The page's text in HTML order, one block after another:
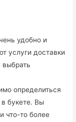
удобно и
услуги доставки
выбрать
определиться
букете. Вы
что-то более